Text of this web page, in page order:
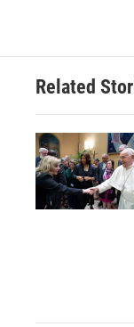
Related